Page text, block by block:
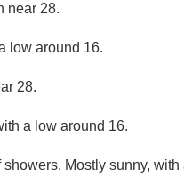
near 28.
low around 16.
28.
a low around 16.
Mostly sunny,